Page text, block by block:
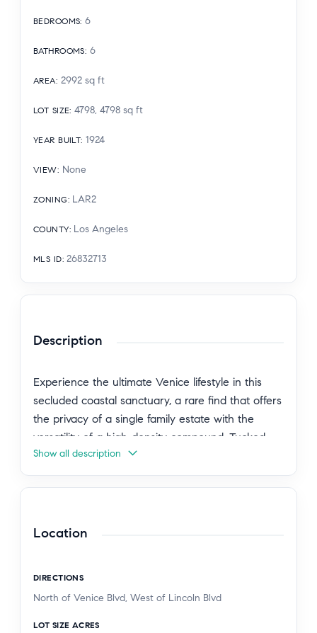
BEDROOMS: 6
BATHROOMS: 6
AREA: 2992 sq ft
LOT SIZE: 4798, 4798 sq ft
YEAR BUILT: 1924
VIEW: None
ZONING: LAR2
COUNTY: Los Angeles
MLS ID: 26832713
Description
Experience the ultimate Venice lifestyle in this
secluded coastal sanctuary, a rare find that offers
the privacy of a single family estate with the
versatility of a high-density compound. Tucked
behind mature and lush landscaping, the entry
offers a quiet moment of transition from the
residence serves as the heart of the home, an
living. The grounds unfold to reveal four distinct
structures anchored by the 2 bed, 3 bath front
home and a private detached 2 bed upstairs unit,
Show all description
Location
DIRECTIONS
North of Venice Blvd, West of Lincoln Blvd
LOT SIZE ACRES